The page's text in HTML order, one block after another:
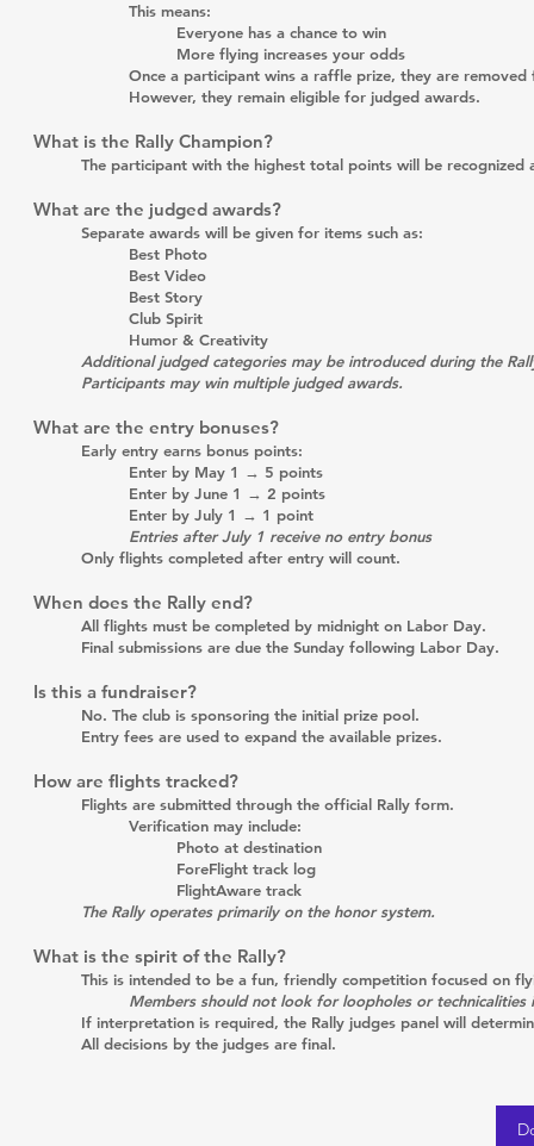
This means:
Everyone has a chance to win
More flying increases your odds
Once a participant wins a raffle prize, they are
However, they remain eligible for judged awards.
What is the Rally Champion?
The participant with the highest total points will be recognized
What are the judged awards?
Separate awards will be given for items such as:
Best Photo
Best Video
Best Story
Club Spirit
Humor & Creativity
Additional judged categories may be introduced during the
Participants may win multiple judged awards.
What are the entry bonuses?
Early entry earns bonus points:
Enter by May 1 → 5 points
Enter by June 1 → 2 points
Enter by July 1 → 1 point
Entries after July 1 receive no entry bonus
Only flights completed after entry will count.
When does the Rally end?
All flights must be completed by midnight on Labor Day.
Final submissions are due the Sunday following Labor Day.
Is this a fundraiser?
No. The club is sponsoring the initial prize pool.
Entry fees are used to expand the available prizes.
How are flights tracked?
Flights are submitted through the official Rally form.
Verification may include:
Photo at destination
ForeFlight track log
FlightAware track
The Rally operates primarily on the honor system.
What is the spirit of the Rally?
This is intended to be a fun, friendly competition focused on
Members should not look for loopholes or
If interpretation is required, the Rally judges panel will
All decisions by the judges are final.